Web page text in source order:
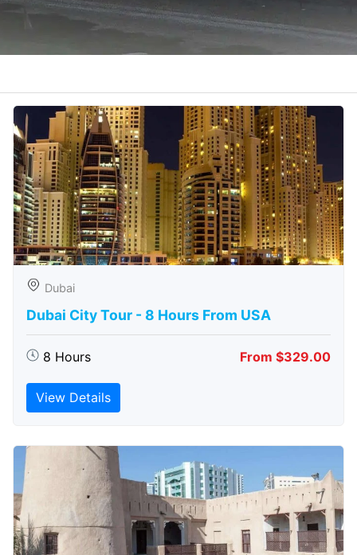
Dubai
Dubai City Tour - 8 Hours From USA
8 Hours From $329.00
View Details